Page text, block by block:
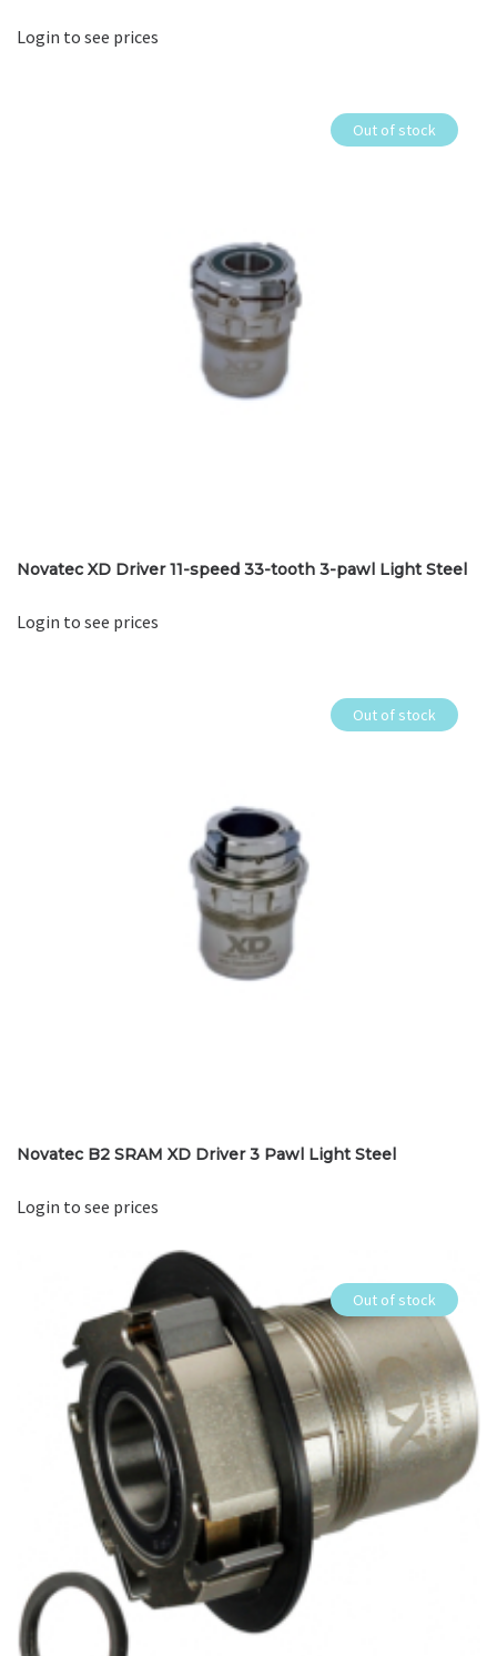
Login to see prices
Out of stock
Novatec XD Driver 11-speed 33-tooth 3-pawl Light Steel
Login to see prices
Out of stock
Novatec B2 SRAM XD Driver 3 Pawl Light Steel
Login to see prices
Out of stock